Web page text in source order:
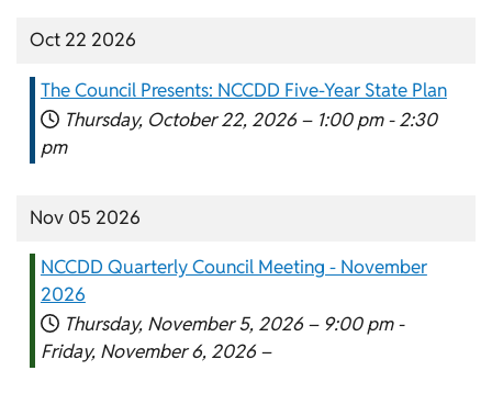
Oct 22 2026
The Council Presents: NCCDD Five-Year State Plan
Thursday, October 22, 2026 – 1:00 pm - 2:30
pm
Nov 05 2026
NCCDD Quarterly Council Meeting - November
2026
Thursday, November 5, 2026 – 9:00 pm -
Friday, November 6, 2026 –